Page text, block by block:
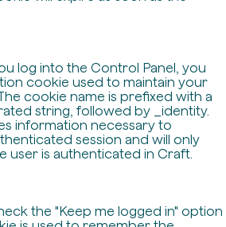
log into the Control Panel, you
cookie used to maintain your
cookie name is prefixed with a
string, followed by _identity.
information necessary to
session and will only
user is authenticated in Craft.
the "Keep me logged in" option